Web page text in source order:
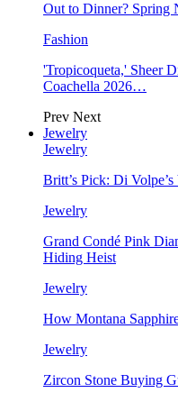
Out to Dinner? Spring
Fashion
'Tropicoqueta,' Sheer
Coachella 2026…
Prev Next
Jewelry
Jewelry
Britt’s Pick: Di
Jewelry
Grand Condé Pink
Hiding Heist
Jewelry
How Montana
Jewelry
Zircon Stone Buying